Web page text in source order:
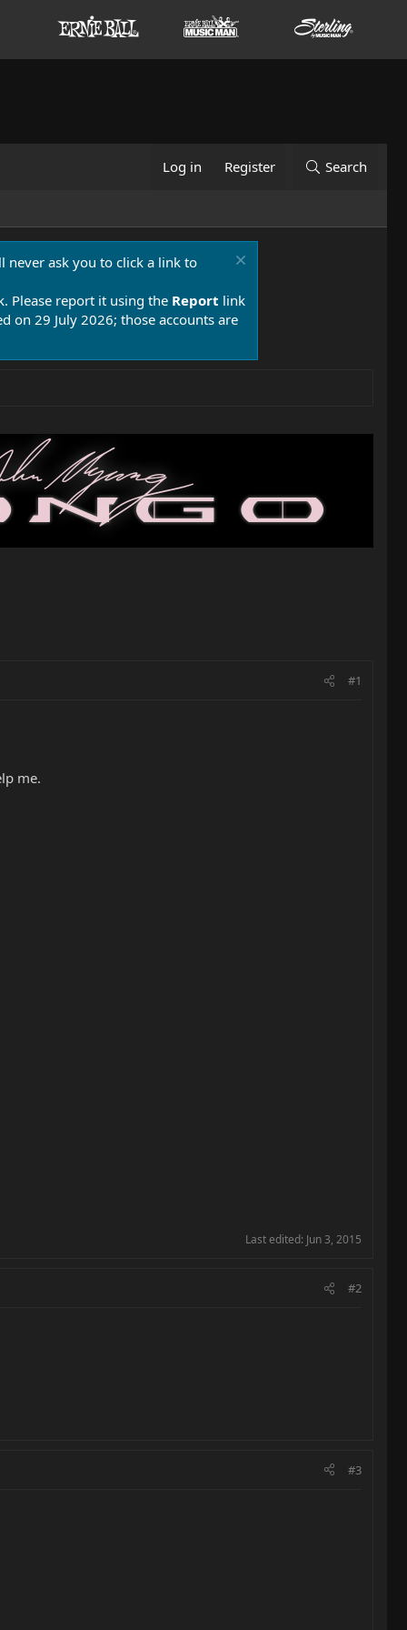
Log in Register Search
never ask you to click a link to
Please report it using the Report link
on 29 July 2026; those accounts are
#1
me.
Last edited: Jun 3, 2015
#2
#3